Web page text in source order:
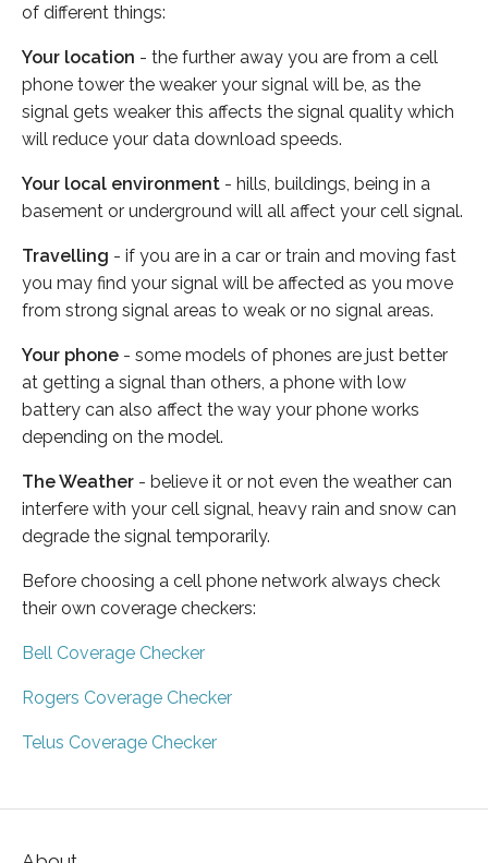
of different things:
Your location - the further away you are from a cell
phone tower the weaker your signal will be, as the
signal gets weaker this affects the signal quality which
will reduce your data download speeds.
Your local environment - hills, buildings, being in a
basement or underground will all affect your cell signal.
Travelling - if you are in a car or train and moving fast
you may find your signal will be affected as you move
from strong signal areas to weak or no signal areas.
Your phone - some models of phones are just better
at getting a signal than others, a phone with low
battery can also affect the way your phone works
depending on the model.
The Weather - believe it or not even the weather can
interfere with your cell signal, heavy rain and snow can
degrade the signal temporarily.
Before choosing a cell phone network always check
their own coverage checkers:
Bell Coverage Checker
Rogers Coverage Checker
Telus Coverage Checker